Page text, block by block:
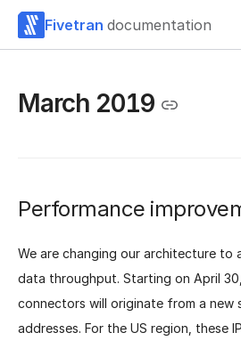
Fivetran documentation
March 2019
Performance
We are changing our architecture to
data throughput. Starting on April
connectors will originate from a new
addresses. For the US region, these